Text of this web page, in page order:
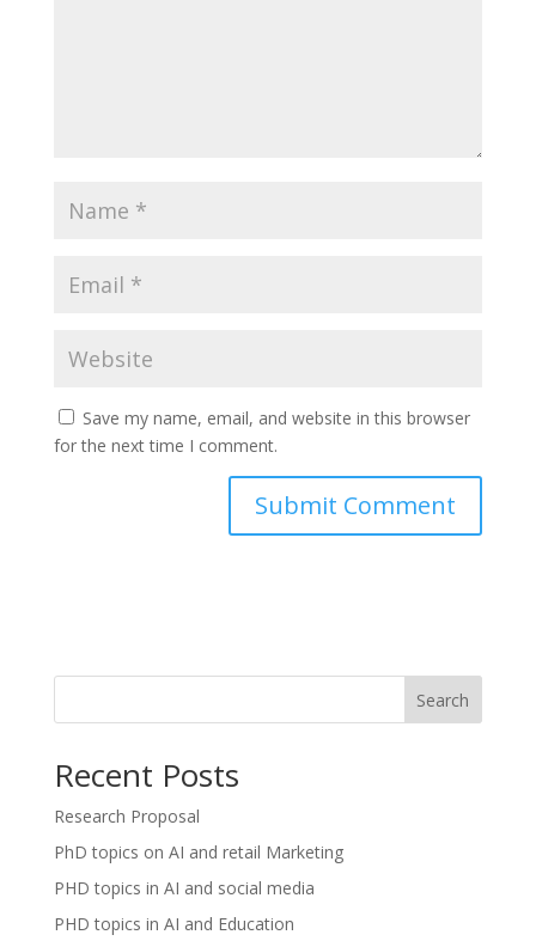
Save my name, email, and website in this browser
for the next time I comment.
Search
Recent Posts
Research Proposal
PhD topics on AI and retail Marketing
PHD topics in AI and social media
PHD topics in AI and Education